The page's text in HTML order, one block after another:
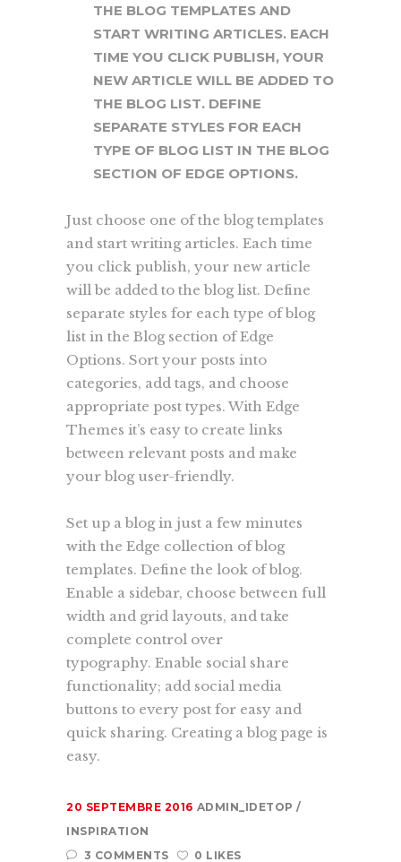
THE BLOG TEMPLATES AND
START WRITING ARTICLES. EACH
TIME YOU CLICK PUBLISH, YOUR
NEW ARTICLE WILL BE ADDED TO
THE BLOG LIST. DEFINE
SEPARATE STYLES FOR EACH
TYPE OF BLOG LIST IN THE BLOG
SECTION OF EDGE OPTIONS.
Just choose one of the blog templates
and start writing articles. Each time
you click publish, your new article
will be added to the blog list. Define
separate styles for each type of blog
list in the Blog section of Edge
Options. Sort your posts into
categories, add tags, and choose
appropriate post types. With Edge
Themes it’s easy to create links
between relevant posts and make
your blog user-friendly.
Set up a blog in just a few minutes
with the Edge collection of blog
templates. Define the look of blog.
Enable a sidebar, choose between full
width and grid layouts, and take
complete control over
typography. Enable social share
functionality; add social media
buttons to every post for easy and
quick sharing. Creating a blog page is
easy.
20 SEPTEMBRE 2016 ADMIN_IDETOP
INSPIRATION
3 COMMENTS
0 LIKES